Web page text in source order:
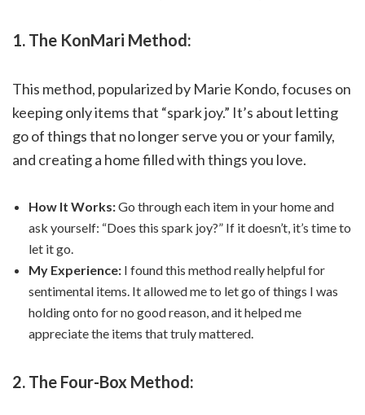
1. The KonMari Method:
This method, popularized by Marie Kondo, focuses on
keeping only items that “spark joy.” It’s about letting
go of things that no longer serve you or your family,
and creating a home filled with things you love.
How It Works:Go through each item in your home and
ask yourself: “Does this spark joy?” If it doesn’t, it’s time to
let it go.
My Experience: I found this method really helpful for
sentimental items. It allowed me to let go of things I was
holding onto for no good reason, and it helped me
appreciate the items that truly mattered.
2. The Four-Box Method: